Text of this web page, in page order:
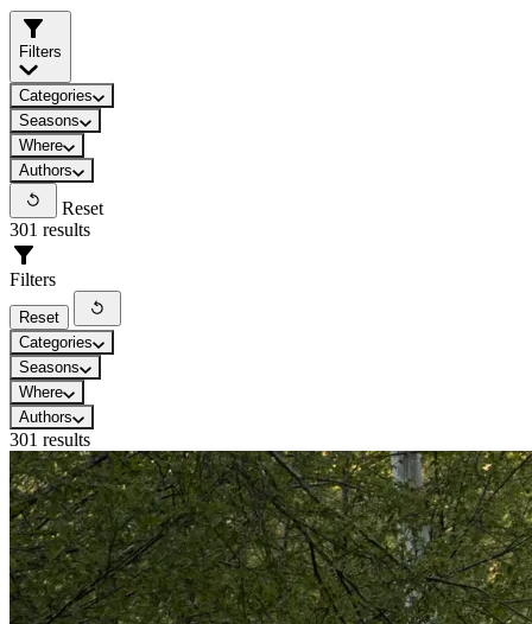
Filters
Categories
Seasons
Where
Authors
Reset
301 results
Filters
Reset
Categories
Seasons
Where
Authors
301 results